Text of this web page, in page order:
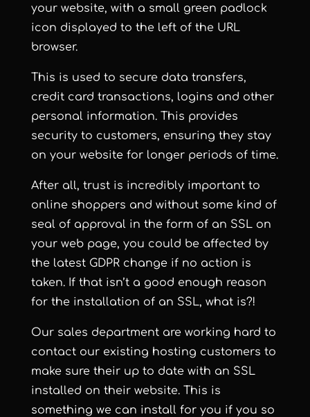
your website, with a small green padlock
icon displayed to the left of the URL
browser.
This is used to secure data transfers,
credit card transactions, logins and other
personal information. This provides
security to customers, ensuring they stay
on your website for longer periods of time.
After all, trust is incredibly important to
online shoppers and without some kind of
seal of approval in the form of an SSL on
your web page, you could be affected by
the latest GDPR change if no action is
taken. If that isn’t a good enough reason
for the installation of an SSL, what is?!
Our sales department are working hard to
contact our existing hosting customers to
make sure their up to date with an SSL
installed on their website. This is
something we can install for you if you so